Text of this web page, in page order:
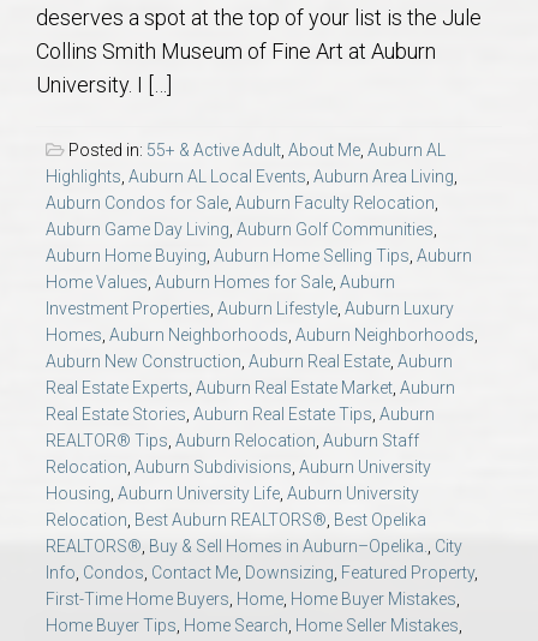
Opelika Subdivisions
AU Traditions
Relocation Support for Auburn and Opelika, AL
Find a REALTOR® Anywhere in the U.S. – Nationwide
REALTOR® Referrals
deserves a spot at the top of your list is the Jule
Collins Smith Museum of Fine Art at Auburn
University. I […]
Posted in: 55+ & Active Adult, About Me, Auburn AL
Highlights, Auburn AL Local Events, Auburn Area Living,
Auburn Condos for Sale, Auburn Faculty Relocation,
Auburn Game Day Living, Auburn Golf Communities,
Auburn Home Buying, Auburn Home Selling Tips, Auburn
Home Values, Auburn Homes for Sale, Auburn
Investment Properties, Auburn Lifestyle, Auburn Luxury
Homes, Auburn Neighborhoods, Auburn Neighborhoods,
Auburn New Construction, Auburn Real Estate, Auburn
Real Estate Experts, Auburn Real Estate Market, Auburn
Real Estate Stories, Auburn Real Estate Tips, Auburn
REALTOR® Tips, Auburn Relocation, Auburn Staff
Relocation, Auburn Subdivisions, Auburn University
Housing, Auburn University Life, Auburn University
Relocation, Best Auburn REALTORS®, Best Opelika
REALTORS®, Buy & Sell Homes in Auburn–Opelika., City
Info, Condos, Contact Me, Downsizing, Featured Property,
First-Time Home Buyers, Home, Home Buyer Mistakes,
Home Buyer Tips, Home Search, Home Seller Mistakes,